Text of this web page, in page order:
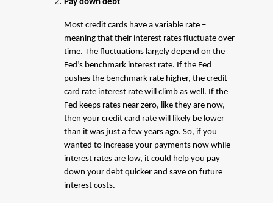
Pay down debt
Most credit cards have a variable rate –
meaning that their interest rates fluctuate over
time. The fluctuations largely depend on the
Fed’s benchmark interest rate. If the Fed
pushes the benchmark rate higher, the credit
card rate interest rate will climb as well. If the
Fed keeps rates near zero, like they are now,
then your credit card rate will likely be lower
than it was just a few years ago. So, if you
wanted to increase your payments now while
interest rates are low, it could help you pay
down your debt quicker and save on future
interest costs.